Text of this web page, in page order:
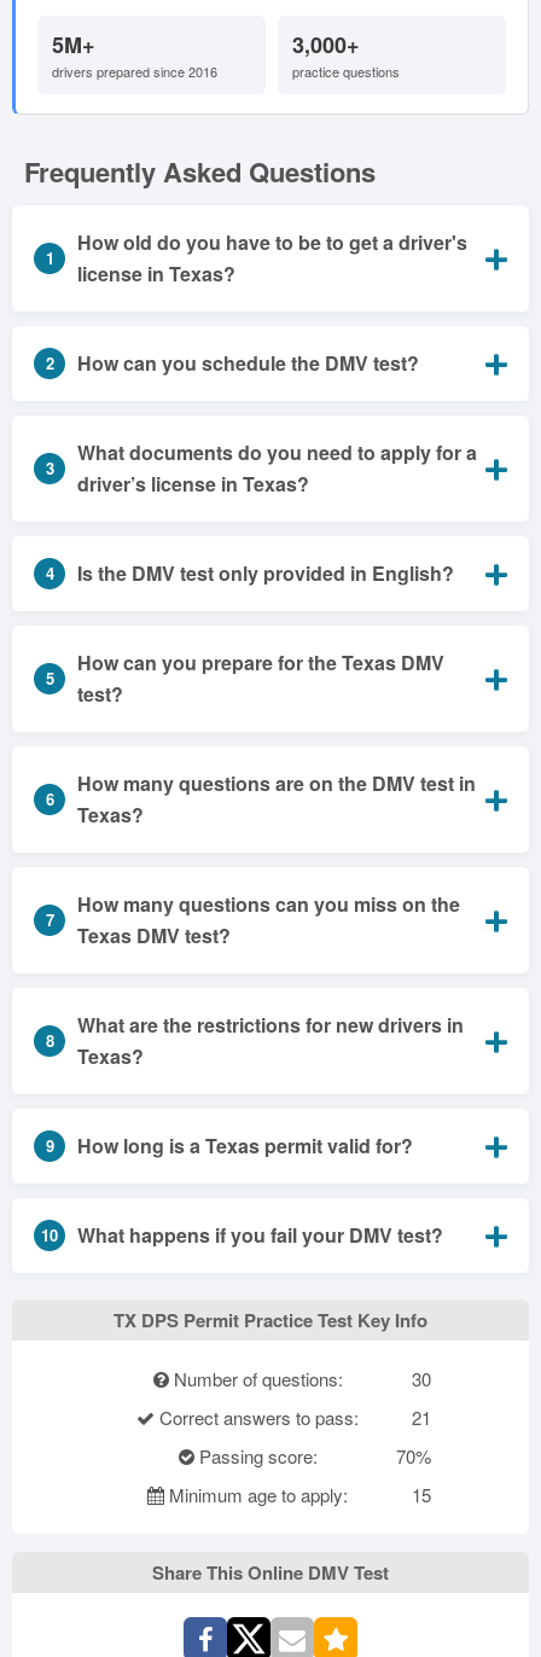
5M+
drivers prepared since 2016
3,000+
practice questions
Frequently Asked Questions
1
How old do you have to be to get a driver's
license in Texas?
2 How can you schedule the DMV test?
3
What documents do you need to apply for a
driver’s license in Texas?
4 Is the DMV test only provided in English?
5
How can you prepare for the Texas DMV
test?
6
How many questions are on the DMV test in
Texas?
7
How many questions can you miss on the
Texas DMV test?
8
What are the restrictions for new drivers in
Texas?
9 How long is a Texas permit valid for?
10 What happens if you fail your DMV test?
TX DPS Permit Practice Test Key Info
Number of questions:
30
Correct answers to pass:
21
Passing score:
70%
Minimum age to apply:
15
Share This Online DMV Test